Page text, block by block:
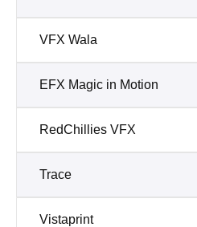
VFX Wala
EFX Magic in Motion
RedChillies VFX
Trace
Vistaprint